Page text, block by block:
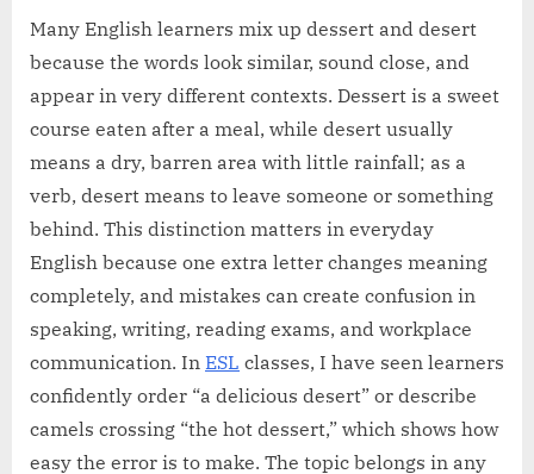
Many English learners mix up dessert and desert
because the words look similar, sound close, and
appear in very different contexts. Dessert is a sweet
course eaten after a meal, while desert usually
means a dry, barren area with little rainfall; as a
verb, desert means to leave someone or something
behind. This distinction matters in everyday
English because one extra letter changes meaning
completely, and mistakes can create confusion in
speaking, writing, reading exams, and workplace
communication. In ESL classes, I have seen learners
confidently order “a delicious desert” or describe
camels crossing “the hot dessert,” which shows how
easy the error is to make. The topic belongs in any